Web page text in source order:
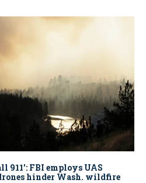
911': FBI employs UAS
hinder Wash. wildfire